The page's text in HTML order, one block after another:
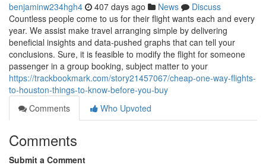
benjaminw234hgh4 407 days ago News
Discuss
Countless people come to us for their flight wants each and every
year. We assist make travel arranging simple by delivering
beneficial insights and data-pushed graphs that can tell your
conclusions. Sure, it is feasible to modify the flight for someone
passenger in a group booking, subject matter to your
https://trackbookmark.com/story21457067/cheap-one-way-flights-
to-houston-things-to-know-before-you-buy
Comments
Who Upvoted
Comments
Submit a Comment